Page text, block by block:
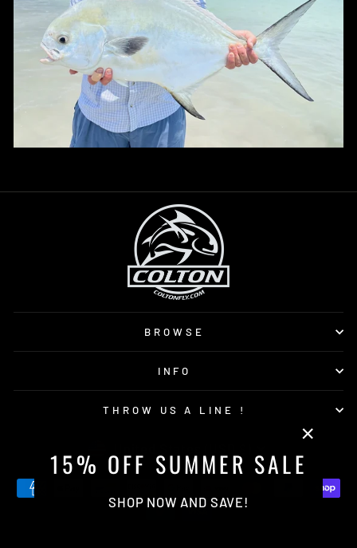
15% OFF SUMMER SALE
SHOP NOW AND SAVE!
BROWSE
INFO
THROW US A LINE !
CURRENCY